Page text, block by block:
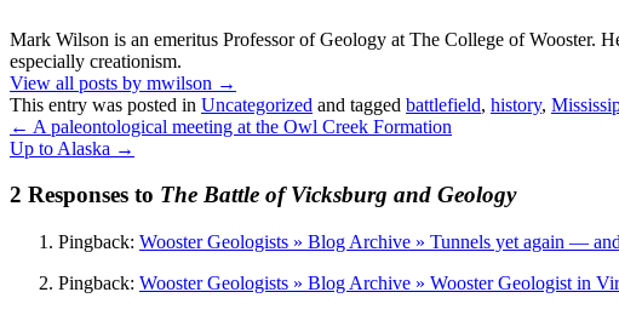
Mark Wilson is an emeritus Professor of Geology at The College of Wooster.
especially creationism.
View all posts by mwilson →
This entry was posted in Uncategorized and tagged battlefield, history,
← A paleontological meeting at the Owl Creek Formation
Up to Alaska →
2 Responses to The Battle of Vicksburg and Geology
Pingback: Wooster Geologists » Blog Archive » Tunnels yet again —
Pingback: Wooster Geologists » Blog Archive » Wooster Geologist in